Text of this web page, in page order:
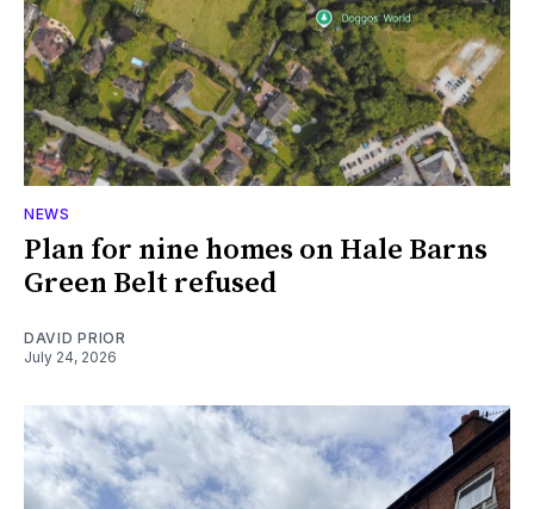
NEWS
Plan for nine homes on Hale Barns
Green Belt refused
DAVID PRIOR
July 24, 2026